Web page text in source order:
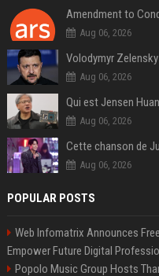
Amendment to
Aug 06, 2026
Aug 06, 2026
Aug 06, 2026
Aug 06, 2026
POPULAR POSTS
Web Infomatrix Announces
Empower Future Digital
Popolo Music Group Hosts